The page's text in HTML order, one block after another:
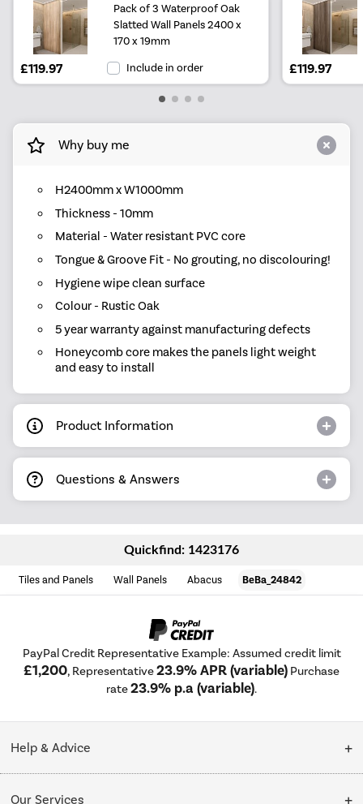
Pack of 3 Waterproof Oak
Slatted Wall Panels 2400 x
170 x 19mm
£119.97 Include in order £119.97
Why buy me
H2400mm x W1000mm
Thickness - 10mm
Material - Water resistant PVC core
Tongue & Groove Fit - No grouting, no discolouring!
Hygiene wipe clean surface
Colour - Rustic Oak
5 year warranty against manufacturing defects
Honeycomb core makes the panels light weight
and easy to install
Product Information
Questions & Answers
Quickfind: 1423176
Tiles and Panels Wall Panels Abacus BeBa_24842
PayPal Credit Representative Example: Assumed credit limit
£1,200, Representative23.9% APR (variable) Purchase
rate23.9% p.a (variable).
Help & Advice
Our Services